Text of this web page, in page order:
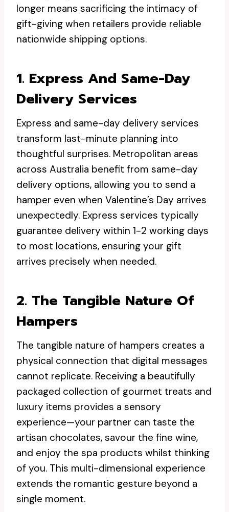
longer means sacrificing the intimacy of
gift-giving when retailers provide reliable
nationwide shipping options.
1. Express And Same-Day
Delivery Services
Express and same-day delivery services
transform last-minute planning into
thoughtful surprises. Metropolitan areas
across Australia benefit from same-day
delivery options, allowing you to send a
hamper even when Valentine’s Day arrives
unexpectedly. Express services typically
guarantee delivery within 1-2 working days
to most locations, ensuring your gift
arrives precisely when needed.
2. The Tangible Nature Of
Hampers
The tangible nature of hampers creates a
physical connection that digital messages
cannot replicate. Receiving a beautifully
packaged collection of gourmet treats and
luxury items provides a sensory
experience—your partner can taste the
artisan chocolates, savour the fine wine,
and enjoy the spa products whilst thinking
of you. This multi-dimensional experience
extends the romantic gesture beyond a
single moment.